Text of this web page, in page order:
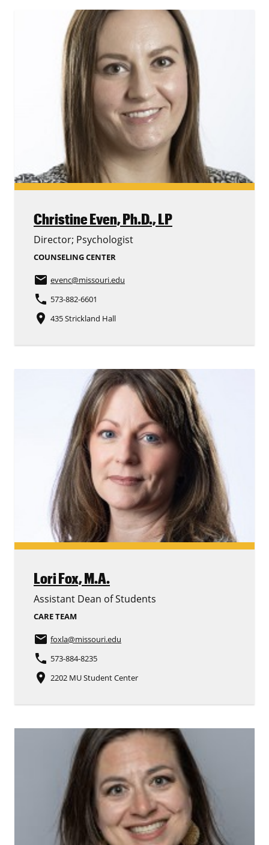
Christine Even,Ph.D., LP
Director; Psychologist
COUNSELING CENTER
email evenc@missouri.edu
phone 573-882-6601
place 435 Strickland Hall
Lori Fox,M.A.
Assistant Dean of Students
CARE TEAM
email foxla@missouri.edu
phone 573-884-8235
place 2202 MU Student Center